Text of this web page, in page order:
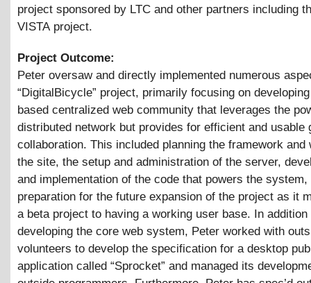
project sponsored by LTC and other partners including
VISTA project.
Project Outcome:
Peter oversaw and directly implemented numerous
“DigitalBicycle” project, primarily focusing on
based centralized web community that leverages the
distributed network but provides for efficient and usable
collaboration. This included planning the framework and
the site, the setup and administration of the server,
and implementation of the code that powers the system,
preparation for the future expansion of the project as it
a beta project to having a working user base. In addition
developing the core web system, Peter worked with
volunteers to develop the specification for a desktop
application called “Sprocket” and managed its